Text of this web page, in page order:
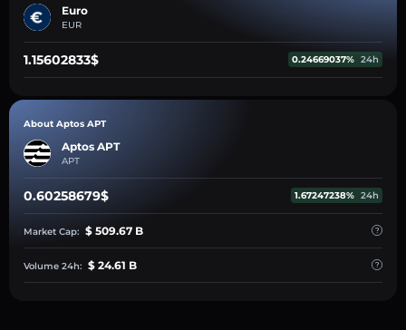
Euro
EUR
1.15602833$ 0.24669037% 24h
About Aptos APT
Aptos APT
APT
0.60258679$ 1.67247238% 24h
Market Cap: $ 509.67 B
Volume 24h: $ 24.61 B